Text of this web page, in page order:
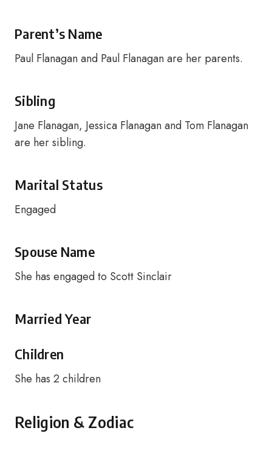
Parent’s Name
Paul Flanagan and Paul Flanagan are her parents.
Sibling
Jane Flanagan, Jessica Flanagan and Tom Flanagan
are her sibling.
Marital Status
Engaged
Spouse Name
She has engaged to Scott Sinclair
Married Year
Children
She has 2 children
Religion & Zodiac